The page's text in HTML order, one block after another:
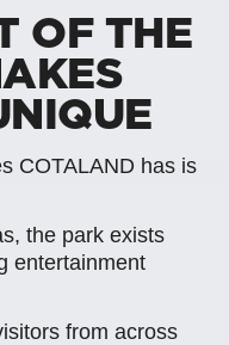
OF THE
COTALAND has is
the park exists
entertainment
from across